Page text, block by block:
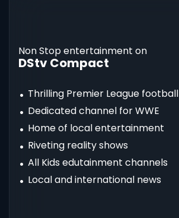
Non Stop entertainment on
DStv Compact
Thrilling Premier League football
Dedicated channel for WWE
Home of local entertainment
Riveting reality shows
All Kids edutainment channels
Local and international news